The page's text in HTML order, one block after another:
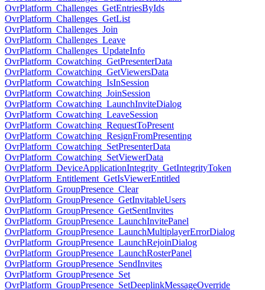
OvrPlatform_Challenges_GetEntriesByIds
OvrPlatform_Challenges_GetList
OvrPlatform_Challenges_Join
OvrPlatform_Challenges_Leave
OvrPlatform_Challenges_UpdateInfo
OvrPlatform_Cowatching_GetPresenterData
OvrPlatform_Cowatching_GetViewersData
OvrPlatform_Cowatching_IsInSession
OvrPlatform_Cowatching_JoinSession
OvrPlatform_Cowatching_LaunchInviteDialog
OvrPlatform_Cowatching_LeaveSession
OvrPlatform_Cowatching_RequestToPresent
OvrPlatform_Cowatching_ResignFromPresenting
OvrPlatform_Cowatching_SetPresenterData
OvrPlatform_Cowatching_SetViewerData
OvrPlatform_DeviceApplicationIntegrity_GetIntegrityToken
OvrPlatform_Entitlement_GetIsViewerEntitled
OvrPlatform_GroupPresence_Clear
OvrPlatform_GroupPresence_GetInvitableUsers
OvrPlatform_GroupPresence_GetSentInvites
OvrPlatform_GroupPresence_LaunchInvitePanel
OvrPlatform_GroupPresence_LaunchMultiplayerErrorDialog
OvrPlatform_GroupPresence_LaunchRejoinDialog
OvrPlatform_GroupPresence_LaunchRosterPanel
OvrPlatform_GroupPresence_SendInvites
OvrPlatform_GroupPresence_Set
OvrPlatform_GroupPresence_SetDeeplinkMessageOverride